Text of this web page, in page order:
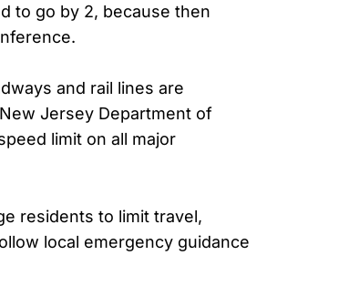
to go by 2, because then
and rail lines are
Jersey Department of
limit on all major
residents to limit travel,
local emergency guidance